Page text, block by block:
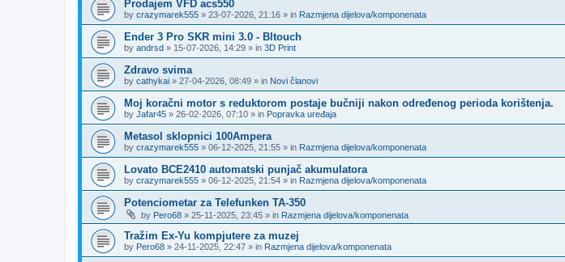
Prodajem VFD acs550
by crazymarek555 » 23-07-2026, 21:16 » in Razmjena dijelova/komponenata
Ender 3 Pro SKR mini 3.0 - Bltouch
by andrsd » 15-07-2026, 14:29 » in 3D Print
Zdravo svima
by cathykai » 27-04-2026, 08:49 » in Novi članovi
Moj koračni motor s reduktorom postaje bučniji nakon određenog perioda korištenja.
by Jafar45 » 26-02-2026, 07:10 » in Popravka uređaja
Metasol sklopnici 100Ampera
by crazymarek555 » 06-12-2025, 21:55 » in Razmjena dijelova/komponenata
Lovato BCE2410 automatski punjač akumulatora
by crazymarek555 » 06-12-2025, 21:54 » in Razmjena dijelova/komponenata
Potenciometar za Telefunken TA-350
by Pero68 » 25-11-2025, 23:45 » in Razmjena dijelova/komponenata
Tražim Ex-Yu kompjutere za muzej
by Pero68 » 24-11-2025, 22:47 » in Razmjena dijelova/komponenata